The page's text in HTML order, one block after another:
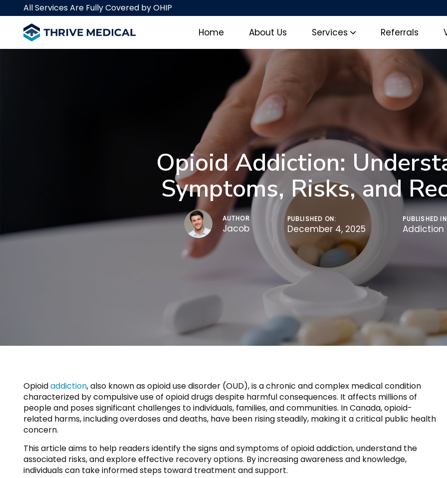
links
to
primary
navigation
Skip
All Services Are Fully Covered by OHIP
Home About Us Services Referrals
Opioid Addiction:
Symptoms, Risks, and
AUTHOR
Jacob
PUBLISHED ON:
December 4, 2025
PUBLISHED
Addiction
Opioidaddiction, also known as opioid use disorder (OUD), is a chronic and complex medical condition
characterized by compulsive use of opioid drugs despite harmful consequences. It affects millions of
people and poses significant challenges to individuals, families, and communities. In Canada, opioid-
related harms, including overdoses and deaths, have been rising steadily, making it a critical public health
concern.
This article aims to help readers identify the signs and symptoms of opioid addiction, understand the
associated risks, and explore effective recovery options. By increasing awareness and knowledge,
individuals can take informed steps toward treatment and support.